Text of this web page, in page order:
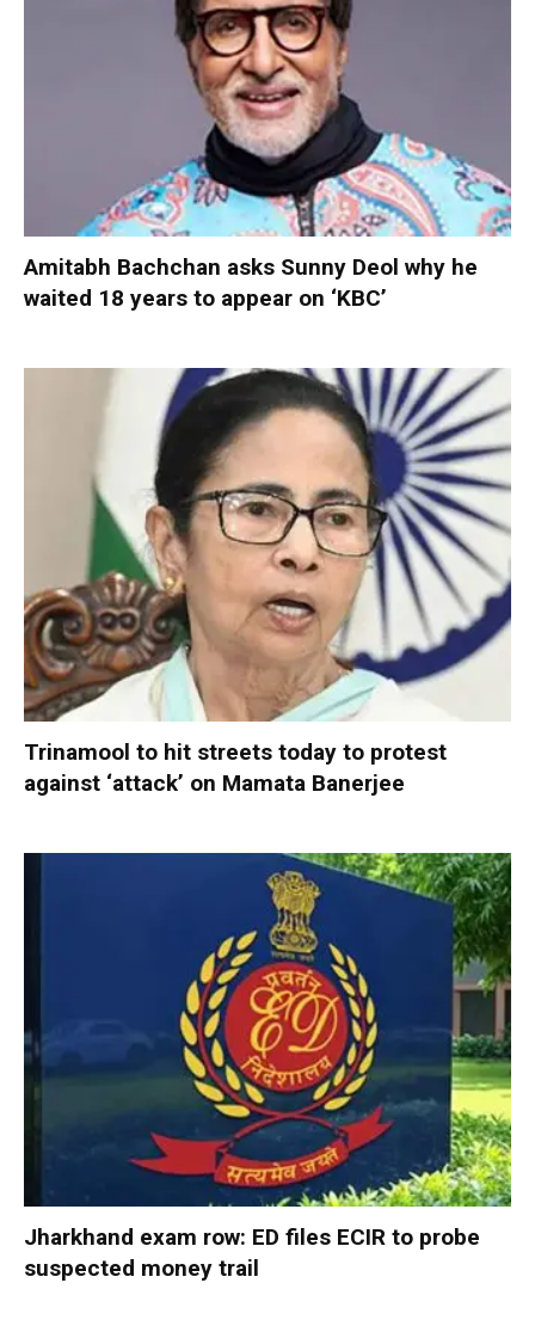
Amitabh Bachchan asks Sunny Deol why he
waited 18 years to appear on ‘KBC’
Trinamool to hit streets today to protest
against ‘attack’ on Mamata Banerjee
Jharkhand exam row: ED files ECIR to probe
suspected money trail